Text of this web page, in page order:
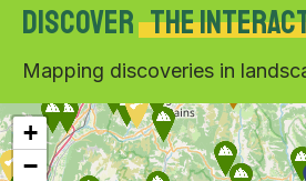
Discover the
Mapping discoveries in
+
−